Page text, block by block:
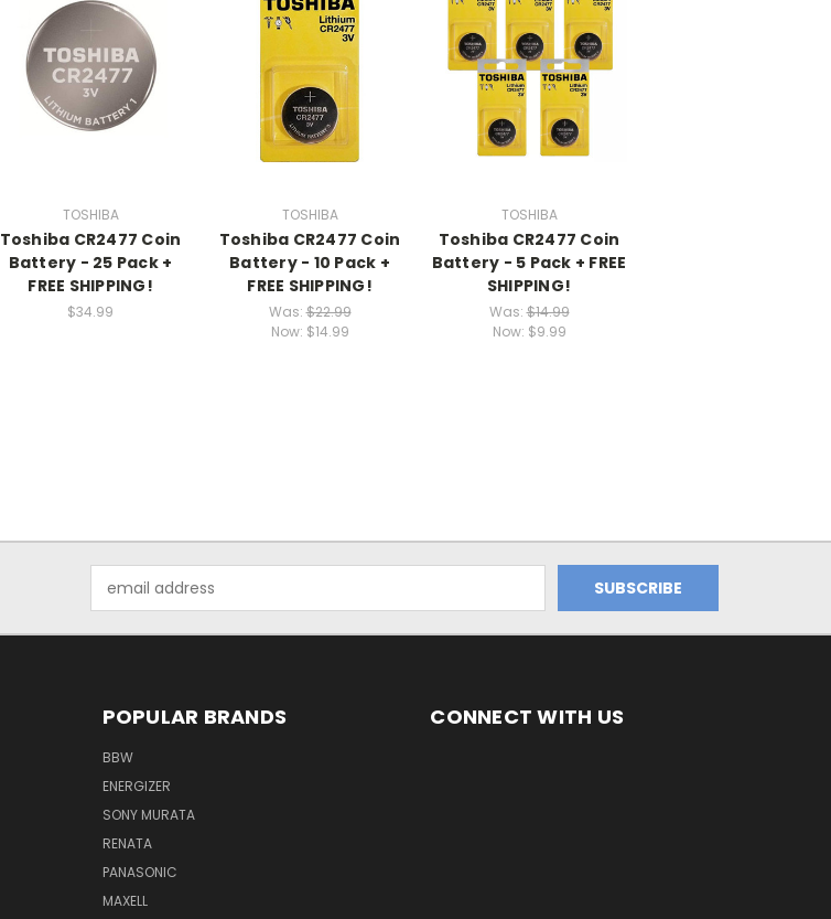
TOSHIBA
Toshiba CR2477 Coin
Battery - 25 Pack +
FREE SHIPPING!
$34.99
TOSHIBA
Toshiba CR2477 Coin
Battery - 10 Pack +
FREE SHIPPING!
Was:$22.99
Now: $14.99
TOSHIBA
Toshiba CR2477 Coin
Battery - 5 Pack + FREE
SHIPPING!
Was:$14.99
Now: $9.99
Address
POPULAR BRANDS
BBW
ENERGIZER
SONY MURATA
RENATA
PANASONIC
MAXELL
CONNECT WITH US